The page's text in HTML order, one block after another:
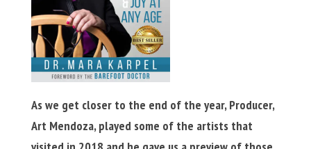
As we get closer to the end of the year, Producer,
Art Mendoza, played some of the artists that